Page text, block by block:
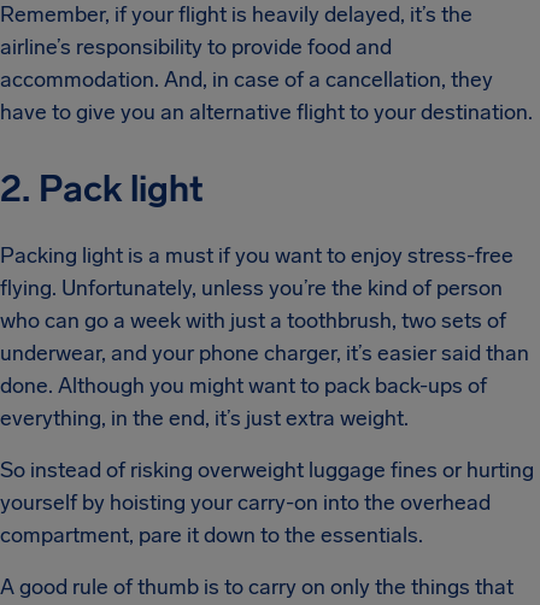
Remember, if your flight is heavily delayed, it’s the
airline’s responsibility to provide food and
accommodation. And, in case of a cancellation, they
have to give you an alternative flight to your destination.
2. Pack light
Packing light is a must if you want to enjoy stress-free
flying. Unfortunately, unless you’re the kind of person
who can go a week with just a toothbrush, two sets of
underwear, and your phone charger, it’s easier said than
done. Although you might want to pack back-ups of
everything, in the end, it’s just extra weight.
So instead of risking overweight luggage fines or hurting
yourself by hoisting your carry-on into the overhead
compartment, pare it down to the essentials.
A good rule of thumb is to carry on only the things that